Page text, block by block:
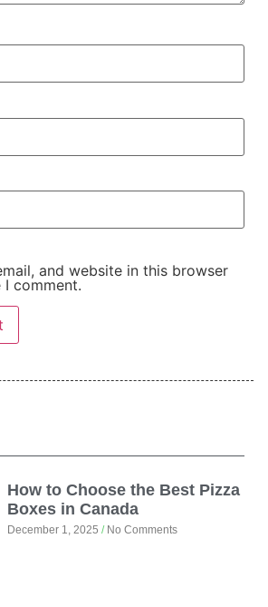
and website in this browser
comment.
How to Choose the Best Pizza
Boxes in Canada
December 1, 2025 No Comments